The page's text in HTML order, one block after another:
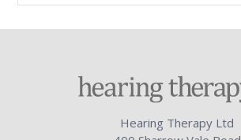
Hearing Therapy Ltd